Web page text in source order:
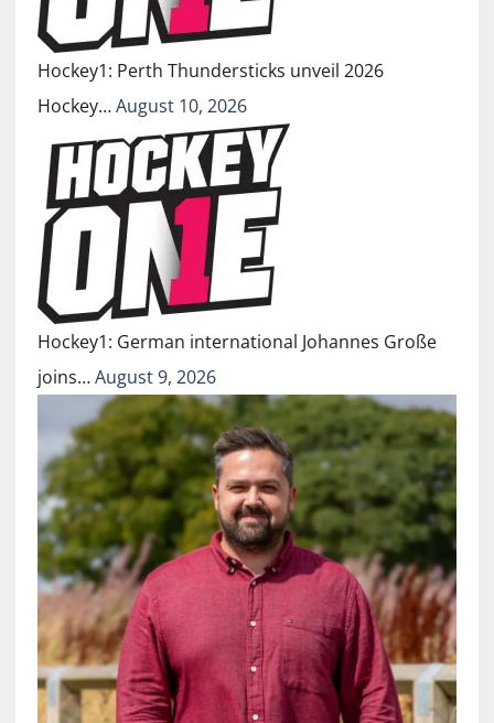
Hockey1: Perth Thundersticks unveil 2026
Hockey…August 10, 2026
Hockey1: German international Johannes Große
joins…August 9, 2026